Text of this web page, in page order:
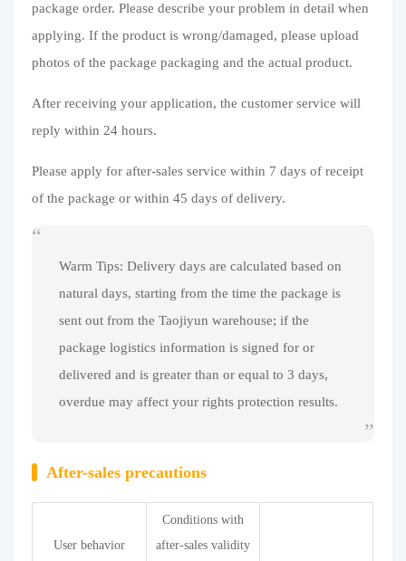
package order. Please describe your problem in detail when
applying. If the product is wrong/damaged, please upload
photos of the package packaging and the actual product.
After receiving your application, the customer service will
reply within 24 hours.
Please apply for after-sales service within 7 days of receipt
of the package or within 45 days of delivery.
Warm Tips: Delivery days are calculated based on
natural days, starting from the time the package is
sent out from the Taojiyun warehouse; if the
package logistics information is signed for or
delivered and is greater than or equal to 3 days,
overdue may affect your rights protection results.
After-sales precautions
User behavior
Conditions with
after-sales validity